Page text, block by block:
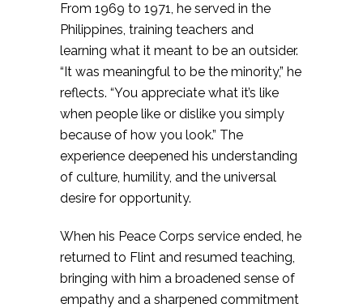
From 1969 to 1971, he served in the
Philippines, training teachers and
learning what it meant to be an outsider.
“It was meaningful to be the minority,” he
reflects. “You appreciate what it’s like
when people like or dislike you simply
because of how you look.” The
experience deepened his understanding
of culture, humility, and the universal
desire for opportunity.
When his Peace Corps service ended, he
returned to Flint and resumed teaching,
bringing with him a broadened sense of
empathy and a sharpened commitment